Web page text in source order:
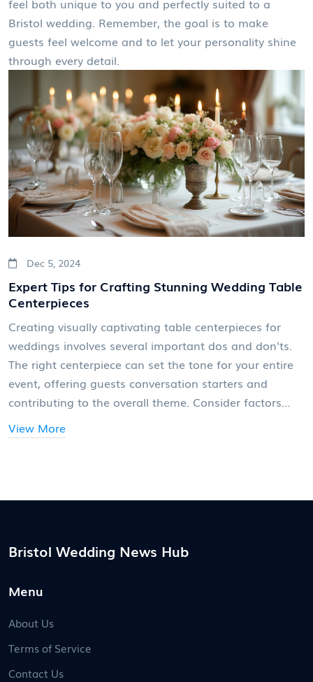
feel both unique to you and perfectly suited to a
Bristol wedding. Remember, the goal is to make
guests feel welcome and to let your personality shine
through every detail.
Dec 5, 2024
Expert Tips for Crafting Stunning Wedding Table
Centerpieces
Creating visually captivating table centerpieces for
weddings involves several important dos and don'ts.
The right centerpiece can set the tone for your entire
event, offering guests conversation starters and
contributing to the overall theme. Consider factors
while avoiding common pitfalls like overwhelming
View More
Bristol Wedding News Hub
Menu
About Us
Terms of Service
Contact Us